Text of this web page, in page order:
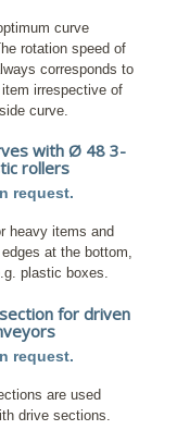
curve
rotation speed of
corresponds to
irrespective of
curve.
with Ø 48 3-
rollers
request.
heavy items and
at the bottom,
plastic boxes.
for driven
request.
are used
drive sections.